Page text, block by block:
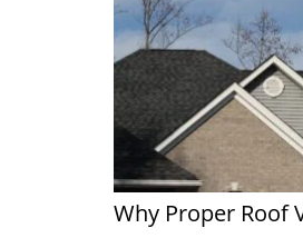
Why Proper Roof